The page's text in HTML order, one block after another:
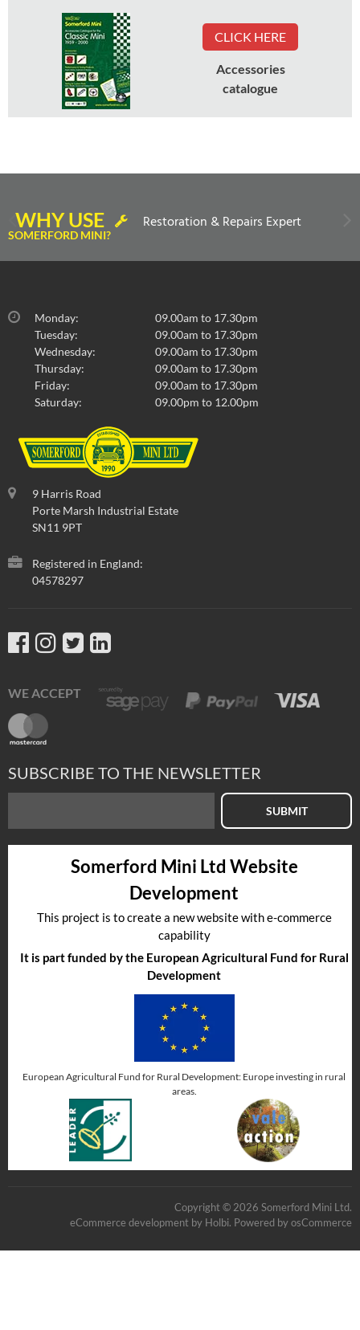
CLICK HERE
Accessories
catalogue
WHY USE
SOMERFORD MINI?
Restoration & Repairs Expert
Monday:
09.00am to 17.30pm
Tuesday:
09.00am to 17.30pm
Wednesday:
09.00am to 17.30pm
Thursday:
09.00am to 17.30pm
Friday:
09.00am to 17.30pm
Saturday:
09.00pm to 12.00pm
9 Harris Road
Porte Marsh Industrial Estate
SN11 9PT
Registered in England:
04578297
WE ACCEPT
SUBSCRIBE TO THE NEWSLETTER
SUBMIT
Somerford Mini Ltd Website
Development
This project is to create a new website with e-commerce
capability
It is part funded by the European Agricultural Fund for Rural
Development
European Agricultural Fund for Rural Development: Europe investing in rural
areas.
Copyright © 2026 Somerford Mini Ltd.
eCommerce development by Holbi. Powered by osCommerce